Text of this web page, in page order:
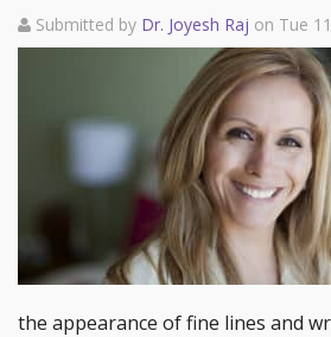
PATIENT INFORMATION
Submitted by Dr. Joyesh Raj on Tue
the appearance of fine lines and